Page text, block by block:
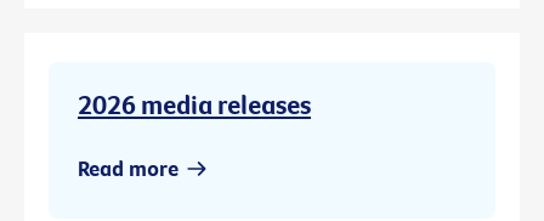
2026 media releases
Read more